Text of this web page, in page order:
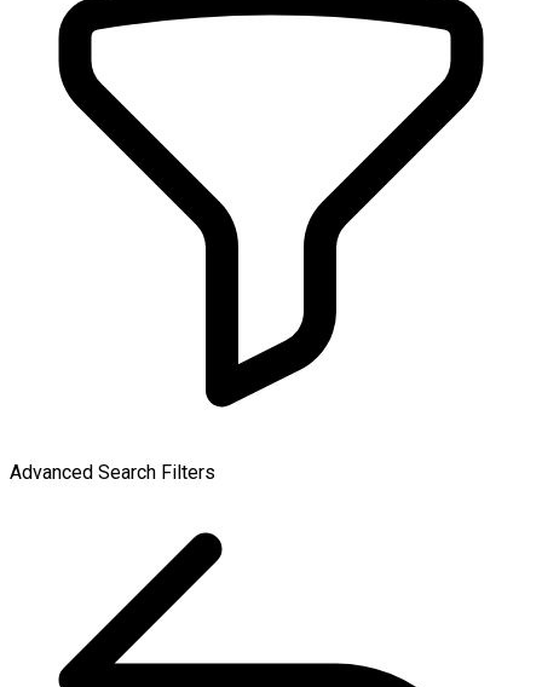
Advanced Search Filters